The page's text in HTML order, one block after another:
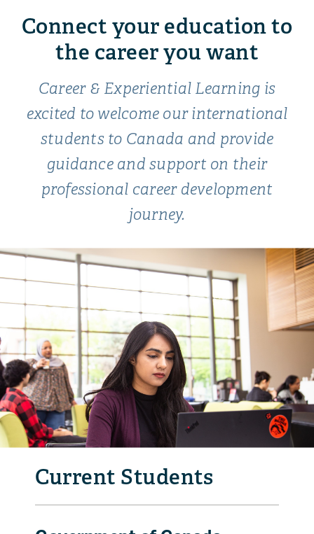
Connect your education to
the career you want
Career & Experiential Learning is
excited to welcome our international
students to Canada and provide
guidance and support on their
professional career development
journey.
Current Students